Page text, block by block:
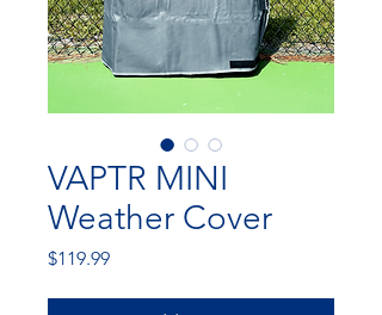
VAPTR MINI
Weather Cover
$119.99Price